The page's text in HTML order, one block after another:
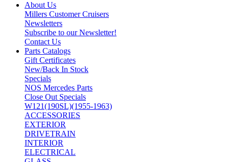
About Us
Millers Customer Cruisers
Newsletters
Subscribe to our Newsletter!
Contact Us
Parts Catalogs
Gift Certificates
New/Back In Stock
Specials
NOS Mercedes Parts
Close Out Specials
W121(190SL)(1955-1963)
ACCESSORIES
EXTERIOR
DRIVETRAIN
INTERIOR
ELECTRICAL